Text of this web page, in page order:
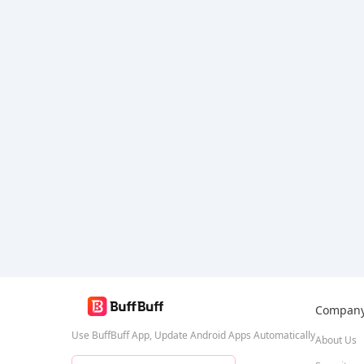
Use BuffBuff App, Update Android Apps AutomaticallyAbout Us